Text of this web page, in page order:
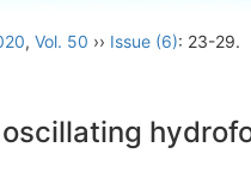
, Vol. 50 ›› Issue (6): 23-29.